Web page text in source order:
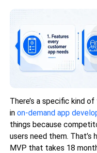
There’s a specific kind
in on-demand app
things because
users need them. That’s
MVP that takes 18